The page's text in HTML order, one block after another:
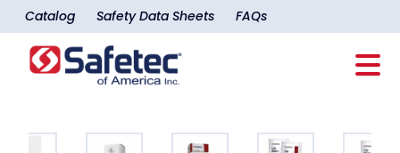
Catalog Safety Data Sheets FAQs